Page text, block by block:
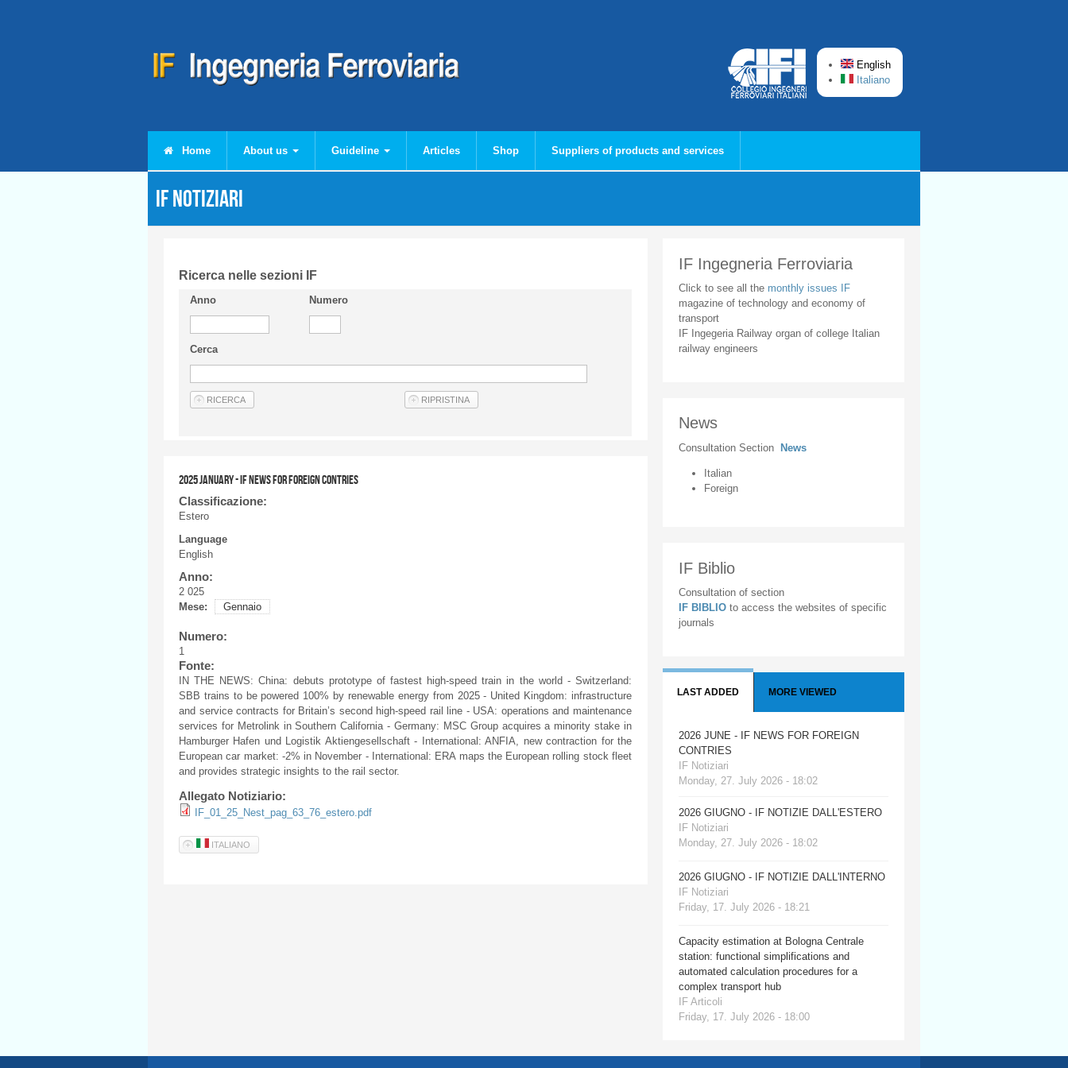
English
Italiano
Home About us Guideline Articles Shop Suppliers of products and services
IF Notiziari
Ricerca nelle sezioni IF
Anno Numero
Cerca
2025 JANUARY - IF NEWS FOR FOREIGN CONTRIES
Classificazione:
Estero
Language
English
Anno:
2 025
Mese:
Gennaio
Numero:
1
Fonte:
IN THE NEWS: China: debuts prototype of fastest high-speed train in the world - Switzerland:
SBB trains to be powered 100% by renewable energy from 2025 - United Kingdom: infrastructure
and service contracts for Britain’s second high-speed rail line - USA: operations and maintenance
services for Metrolink in Southern California - Germany: MSC Group acquires a minority stake in
Hamburger Hafen und Logistik Aktiengesellschaft - International: ANFIA, new contraction for the
European car market: -2% in November - International: ERA maps the European rolling stock fleet
and provides strategic insights to the rail sector.
Allegato Notiziario:
IF_01_25_Nest_pag_63_76_estero.pdf
ITALIANO
IF Ingegneria Ferroviaria
Click to see all the monthly issues IF
magazine of technology and economy of
transport
IF Ingegeria Railway organ of college Italian
railway engineers
News
Consultation Section News
Italian
Foreign
IF Biblio
Consultation of section
IF BIBLIO to access the websites of specific
journals
LAST ADDED MORE VIEWED
2026 JUNE - IF NEWS FOR FOREIGN
CONTRIES
IF Notiziari
Monday, 27. July 2026 - 18:02
2026 GIUGNO - IF NOTIZIE DALL'ESTERO
IF Notiziari
Monday, 27. July 2026 - 18:02
2026 GIUGNO - IF NOTIZIE DALL'INTERNO
IF Notiziari
Friday, 17. July 2026 - 18:21
Capacity estimation at Bologna Centrale
station: functional simplifications and
automated calculation procedures for a
complex transport hub
IF Articoli
Friday, 17. July 2026 - 18:00